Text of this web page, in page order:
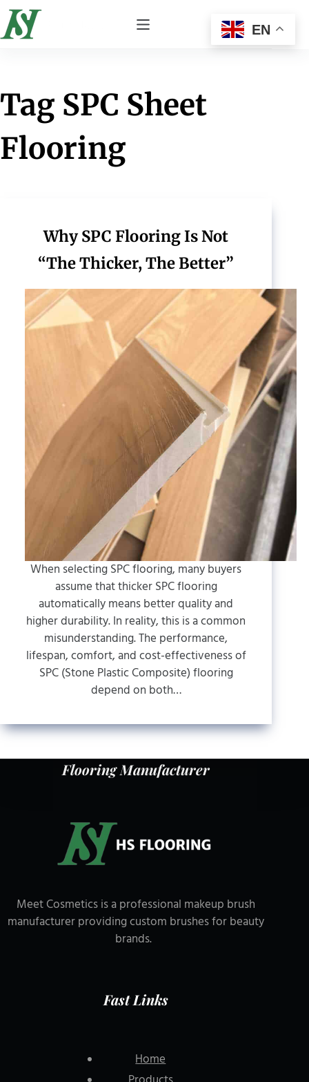
Tag SPC Sheet
Flooring
Why SPC Flooring Is Not
“The Thicker, The Better”
When selecting SPC flooring, many buyers
assume that thicker SPC flooring
automatically means better quality and
higher durability. In reality, this is a common
misunderstanding. The performance,
lifespan, comfort, and cost-effectiveness of
SPC (Stone Plastic Composite) flooring
depend on both…
Flooring Manufacturer
Meet Cosmetics is a professional makeup brush
manufacturer providing custom brushes for beauty
brands.
Fast Links
Home
EN